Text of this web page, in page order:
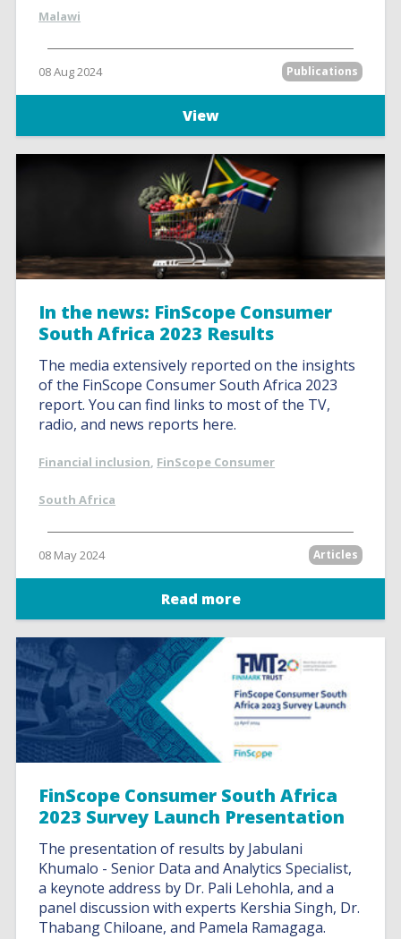
Malawi
08 Aug 2024 Publications
View
In the news: FinScope Consumer
South Africa 2023 Results
The media extensively reported on the insights
of the FinScope Consumer South Africa 2023
report. You can find links to most of the TV,
radio, and news reports here.
Financial inclusion, FinScope Consumer
South Africa
08 May 2024 Articles
Read more
FinScope Consumer South Africa
2023 Survey Launch Presentation
The presentation of results by Jabulani
Khumalo - Senior Data and Analytics Specialist,
a keynote address by Dr. Pali Lehohla, and a
panel discussion with experts Kershia Singh, Dr.
Thabang Chiloane, and Pamela Ramagaga.